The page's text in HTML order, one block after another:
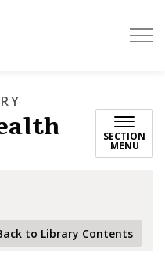
County
SECTION
MENU
to Library Contents